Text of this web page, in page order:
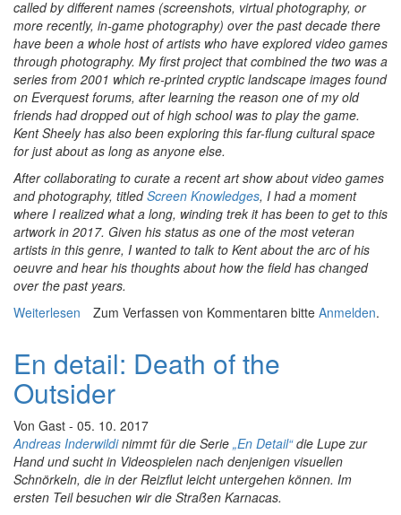
called by different names (screenshots, virtual photography, or
more recently, in-game photography) over the past decade there
have been a whole host of artists who have explored video games
through photography. My first project that combined the two was a
series from 2001 which re-printed cryptic landscape images found
on Everquest forums, after learning the reason one of my old
friends had dropped out of high school was to play the game.
Kent Sheely has also been exploring this far-flung cultural space
for just about as long as anyone else.
After collaborating to curate a recent art show about video games
and photography, titledScreen Knowledges, I had a moment
where I realized what a long, winding trek it has been to get to this
artwork in 2017. Given his status as one of the most veteran
artists in this genre, I wanted to talk to Kent about the arc of his
oeuvre and hear his thoughts about how the field has changed
over the past years.
Weiterlesen über Essays In Conversation 1: The Evolving
Zum Verfassen von Kommentaren bitte Anmelden.
En detail: Death of the
Outsider
Von Gast - 05. 10. 2017
Andreas Inderwildinimmt für die Serie „En Detail“die Lupe zur
Hand und sucht in Videospielen nach denjenigen visuellen
Schnörkeln, die in der Reizflut leicht untergehen können. Im
ersten Teil besuchen wir die Straßen Karnacas.